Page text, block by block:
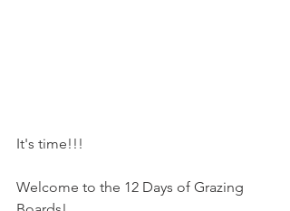
It's time!!!
Welcome to the 12 Days of Grazing